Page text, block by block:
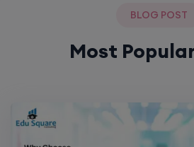
BLOG POST
Most